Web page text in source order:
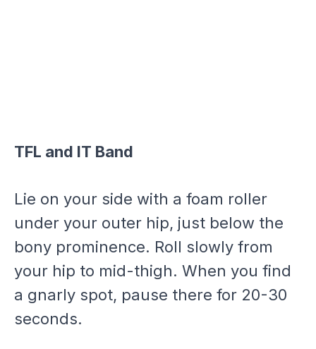
TFL and IT Band
Lie on your side with a foam roller
under your outer hip, just below the
bony prominence. Roll slowly from
your hip to mid-thigh. When you find
a gnarly spot, pause there for 20-30
seconds.